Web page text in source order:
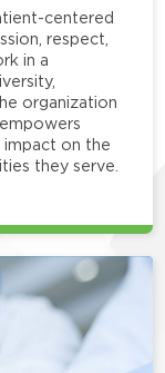
centered
respect,
in a
organization
impact on the
they serve.